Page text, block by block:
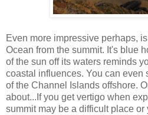
Even more impressive perhaps,
Ocean from the summit. It's blue
of the sun off its waters reminds
coastal influences. You can even
of the Channel Islands offshore.
about...If you get vertigo when
summit may be a difficult place or